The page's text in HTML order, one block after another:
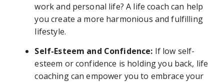
work and personal life? A life coach can help
you create a more harmonious and fulfilling
lifestyle.
Self-Esteem and Confidence: If low self-
esteem or confidence is holding you back, life
coaching can empower you to embrace your